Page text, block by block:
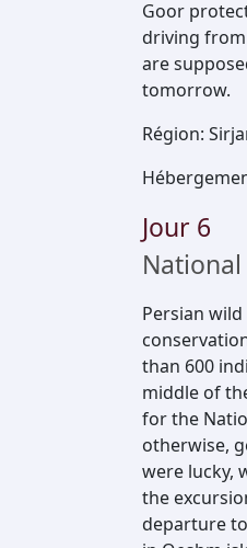
Goor
driving from
are
tomorrow.
Région:
Jour 6
Persian
than 600
middle of
for the
otherwise,
were lucky,
the
departure